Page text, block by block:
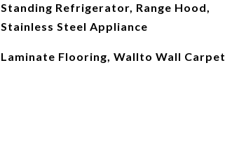
Standing Refrigerator, Range Hood,
Stainless Steel Appliance
Laminate Flooring, Wallto Wall Carpet